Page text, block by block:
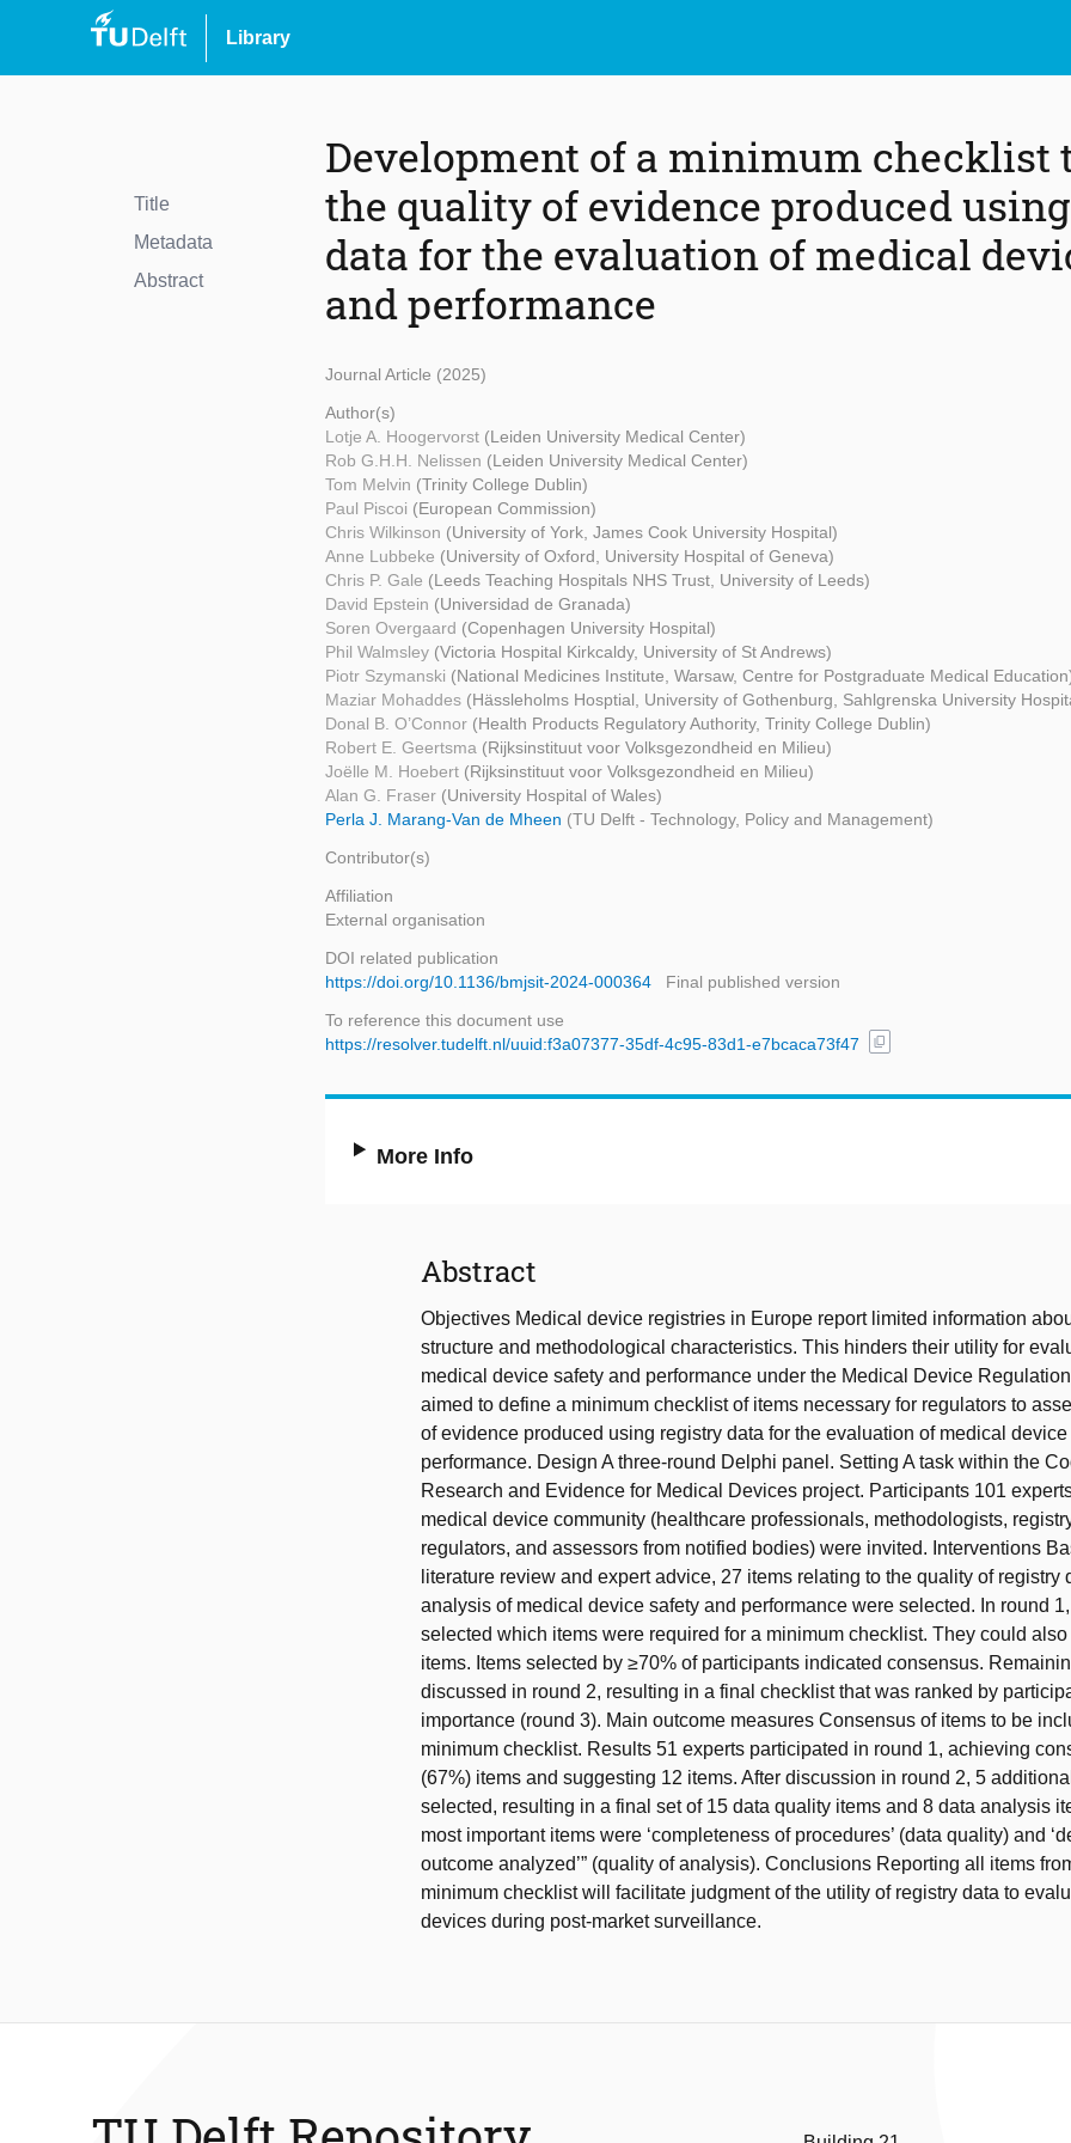
Library
Title
Metadata
Abstract
Development of a minimum checklist
the quality of evidence produced
data for the evaluation of medical
and performance
Journal Article (2025)
Author(s)
Lotje A. Hoogervorst (Leiden University Medical Center)
Rob G.H.H. Nelissen (Leiden University Medical Center)
Tom Melvin (Trinity College Dublin)
Paul Piscoi (European Commission)
Chris Wilkinson (University of York, James Cook University Hospital)
Anne Lubbeke (University of Oxford, University Hospital of Geneva)
Chris P. Gale (Leeds Teaching Hospitals NHS Trust, University of Leeds)
David Epstein (Universidad de Granada)
Soren Overgaard (Copenhagen University Hospital)
Phil Walmsley (Victoria Hospital Kirkcaldy, University of St Andrews)
Piotr Szymanski (National Medicines Institute, Warsaw, Centre for Postgraduate Medical
Maziar Mohaddes (Hässleholms Hosptial, University of Gothenburg, Sahlgrenska University
Donal B. O’Connor (Health Products Regulatory Authority, Trinity College Dublin)
Robert E. Geertsma (Rijksinstituut voor Volksgezondheid en Milieu)
Joëlle M. Hoebert (Rijksinstituut voor Volksgezondheid en Milieu)
Alan G. Fraser (University Hospital of Wales)
Perla J. Marang-Van de Mheen (TU Delft - Technology, Policy and Management)
Contributor(s)
Affiliation
External organisation
DOI related publication
https://doi.org/10.1136/bmjsit-2024-000364
Final published version
To reference this document use
https://resolver.tudelft.nl/uuid:f3a07377-35df-4c95-83d1-e7bcaca73f47
content_copy
More Info
Abstract
Objectives Medical device registries in Europe report limited information
structure and methodological characteristics. This hinders their utility for
medical device safety and performance under the Medical Device
aimed to define a minimum checklist of items necessary for regulators to
of evidence produced using registry data for the evaluation of medical device
performance. Design A three-round Delphi panel. Setting A task within the
Research and Evidence for Medical Devices project. Participants 101
medical device community (healthcare professionals, methodologists,
regulators, and assessors from notified bodies) were invited. Interventions
literature review and expert advice, 27 items relating to the quality of registry
analysis of medical device safety and performance were selected. In round
selected which items were required for a minimum checklist. They could
items. Items selected by ≥70% of participants indicated consensus.
discussed in round 2, resulting in a final checklist that was ranked by
importance (round 3). Main outcome measures Consensus of items to be
minimum checklist. Results 51 experts participated in round 1, achieving
(67%) items and suggesting 12 items. After discussion in round 2, 5
selected, resulting in a final set of 15 data quality items and 8 data analysis
most important items were ‘completeness of procedures’ (data quality) and
outcome analyzed’” (quality of analysis). Conclusions Reporting all items
minimum checklist will facilitate judgment of the utility of registry data to
devices during post-market surveillance.